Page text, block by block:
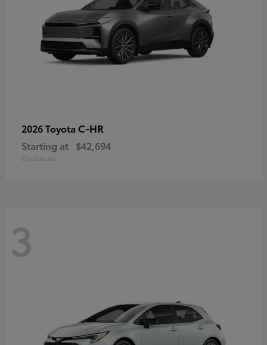
2026 Toyota C-HR
Starting at $42,694
Disclosure
3